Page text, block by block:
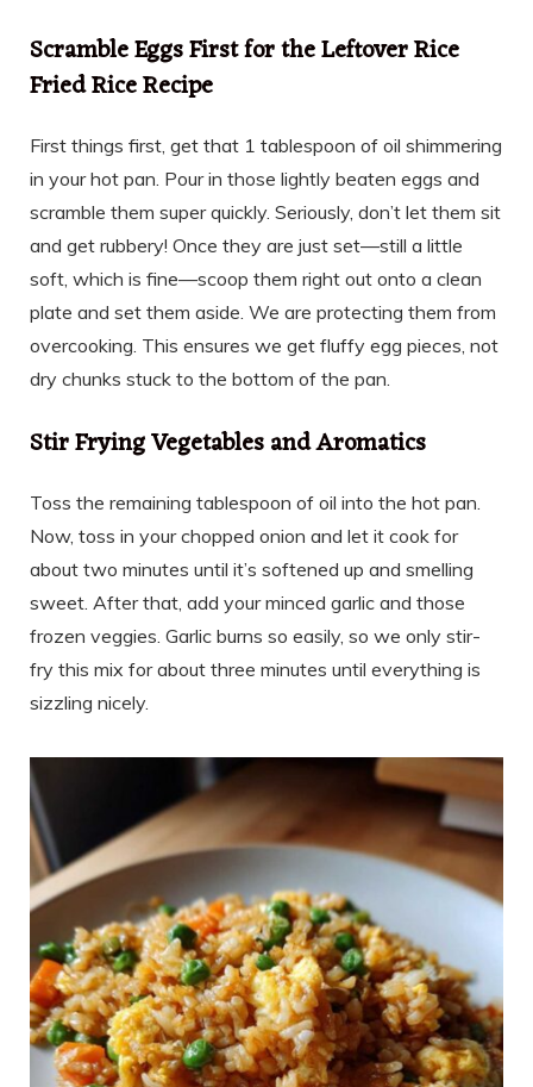
Scramble Eggs First for the Leftover Rice
Fried Rice Recipe
First things first, get that 1 tablespoon of oil shimmering
in your hot pan. Pour in those lightly beaten eggs and
scramble them super quickly. Seriously, don’t let them sit
and get rubbery! Once they are just set—still a little
soft, which is fine—scoop them right out onto a clean
plate and set them aside. We are protecting them from
overcooking. This ensures we get fluffy egg pieces, not
dry chunks stuck to the bottom of the pan.
Stir Frying Vegetables and Aromatics
Toss the remaining tablespoon of oil into the hot pan.
Now, toss in your chopped onion and let it cook for
about two minutes until it’s softened up and smelling
sweet. After that, add your minced garlic and those
frozen veggies. Garlic burns so easily, so we only stir-
fry this mix for about three minutes until everything is
sizzling nicely.